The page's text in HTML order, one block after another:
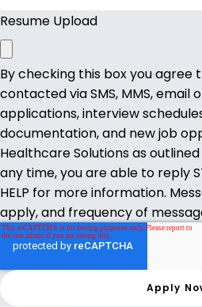
Resume Upload
By checking this box you agree
contacted via SMS, MMS, email
applications, interview
documentation, and new job
Healthcare Solutions as
any time, you are able to reply
HELP for more information.
apply, and frequency of